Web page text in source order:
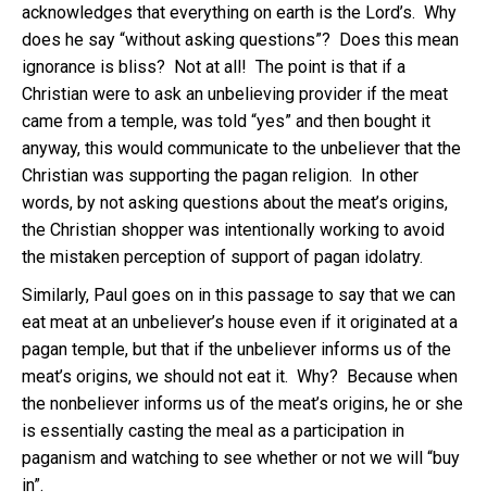
acknowledges that everything on earth is the Lord’s. Why
does he say “without asking questions”? Does this mean
ignorance is bliss? Not at all! The point is that if a
Christian were to ask an unbelieving provider if the meat
came from a temple, was told “yes” and then bought it
anyway, this would communicate to the unbeliever that the
Christian was supporting the pagan religion. In other
words, by not asking questions about the meat’s origins,
the Christian shopper was intentionally working to avoid
the mistaken perception of support of pagan idolatry.
Similarly, Paul goes on in this passage to say that we can
eat meat at an unbeliever’s house even if it originated at a
pagan temple, but that if the unbeliever informs us of the
meat’s origins, we should not eat it. Why? Because when
the nonbeliever informs us of the meat’s origins, he or she
is essentially casting the meal as a participation in
paganism and watching to see whether or not we will “buy
in”.